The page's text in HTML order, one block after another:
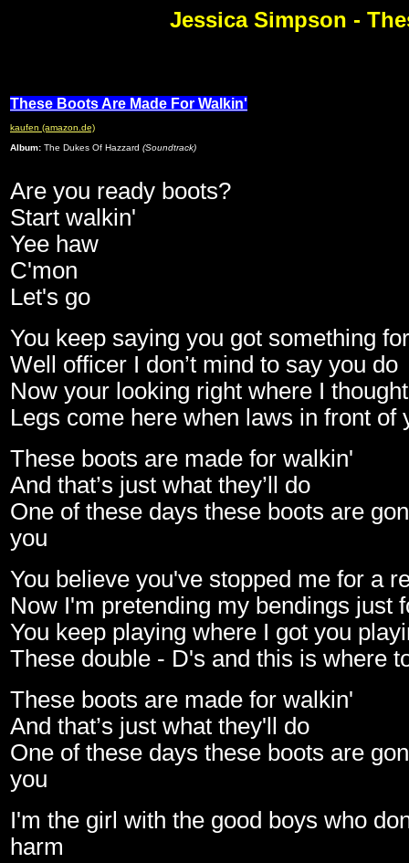
Jessica Simpson -
These Boots Are Made For Walkin'
kaufen (amazon.de)
Album: The Dukes Of Hazzard (Soundtrack)
Are you ready boots?
Start walkin'
Yee haw
C'mon
Let's go
You keep saying you got something
Well officer I don’t mind to say you do
Now your looking right where I
Legs come here when laws in front of
These boots are made for walkin'
And that’s just what they’ll do
One of these days these boots are
you
You believe you've stopped me for a
Now I'm pretending my bendings just
You keep playing where I got you
These double - D's and this is where
These boots are made for walkin'
And that’s just what they'll do
One of these days these boots are
you
I'm the girl with the good boys who
harm